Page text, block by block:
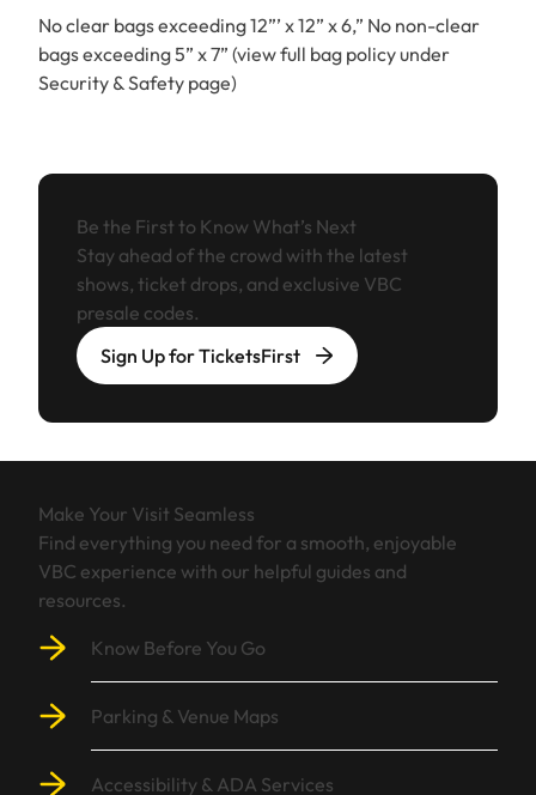
No clear bags exceeding 12”’ x 12” x 6,” No non-clear
bags exceeding 5” x 7” (view full bag policy under
Security & Safety page)
Be the First to Know What’s Next
Stay ahead of the crowd with the latest
shows, ticket drops, and exclusive VBC
presale codes.
Sign Up for TicketsFirst
Make Your Visit Seamless
Find everything you need for a smooth, enjoyable
VBC experience with our helpful guides and
resources.
Know Before You Go
Parking & Venue Maps
Accessibility & ADA Services